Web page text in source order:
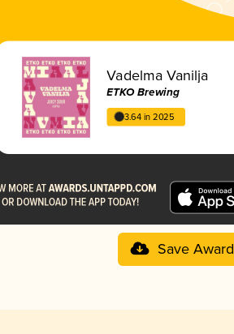
Vadelma Vanilja
ETKO Brewing
3.64 in 2025
Save Award